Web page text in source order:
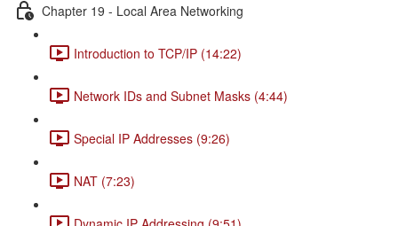
Chapter 19 - Local Area Networking
Introduction to TCP/IP (14:22)
Network IDs and Subnet Masks (4:44)
Special IP Addresses (9:26)
NAT (7:23)